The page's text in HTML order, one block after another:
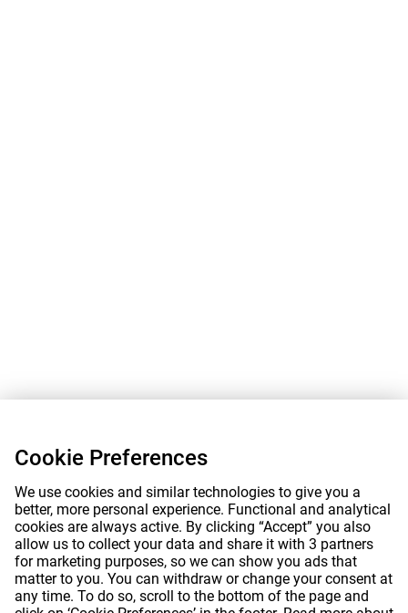
Cookie Preferences
We use cookies and similar technologies to give you a
better, more personal experience. Functional and analytical
cookies are always active. By clicking “Accept” you also
allow us to collect your data and share it with 3 partners
for marketing purposes, so we can show you ads that
matter to you. You can withdraw or change your consent at
any time. To do so, scroll to the bottom of the page and